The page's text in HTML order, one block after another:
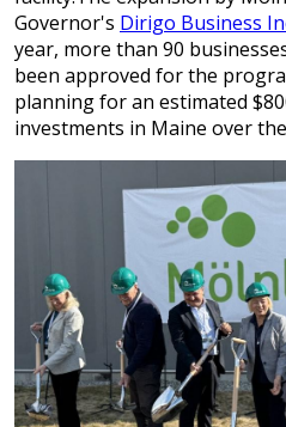
Governor's Dirigo Business
year, more than 90
been approved for the
planning for an estimated
investments in Maine over